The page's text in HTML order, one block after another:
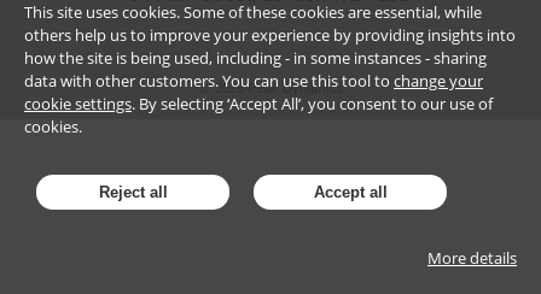
©2026Peak Dynamics
This site uses cookies. Some of these cookies are essential, while
others help us to improve your experience by providing insights into
how the site is being used, including - in some instances - sharing
data with other customers. You can use this tool to change your
cookie settings. By selecting ‘Accept All’, you consent to our use of
cookies.
Reject all Accept all
More details